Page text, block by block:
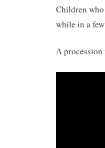
Children
while in a
A procession